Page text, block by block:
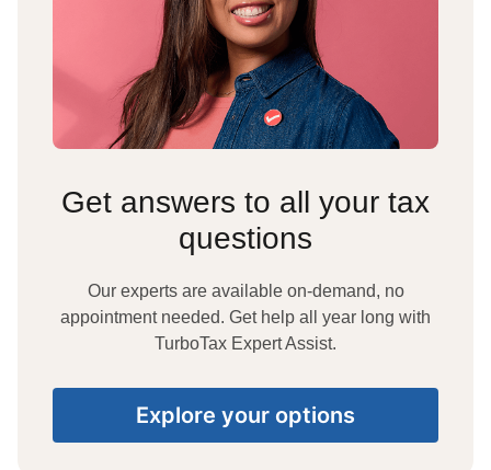
Get answers to all your tax
questions
Our experts are available on-demand, no
appointment needed. Get help all year long with
TurboTax Expert Assist.
Explore your options